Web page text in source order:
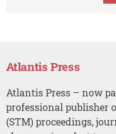
Atlantis Press
Atlantis Press – now
professional publisher
(STM) proceedings,